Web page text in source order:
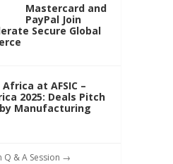
Mastercard and
PayPal Join
Secure Global
at AFSIC –
2025: Deals Pitch
Manufacturing
Q & A Session →